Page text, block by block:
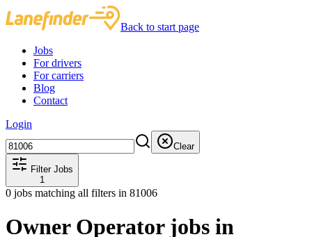
Back to start page
Jobs
For drivers
For carriers
Blog
Contact
Login
Clear
Filter Jobs
1
0 jobs matching all filters in 81006
Owner Operator jobs in